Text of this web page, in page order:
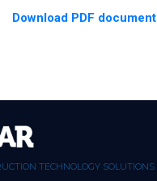
Download PDF document
TECHNOLOGY SOLUTIONS